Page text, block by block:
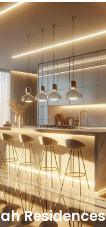
Residences